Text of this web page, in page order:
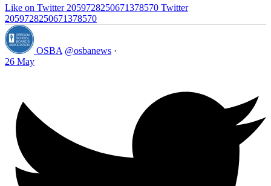
Like on Twitter 2059728250671378570 Twitter
2059728250671378570
OSBA @osbanews ·
26 May